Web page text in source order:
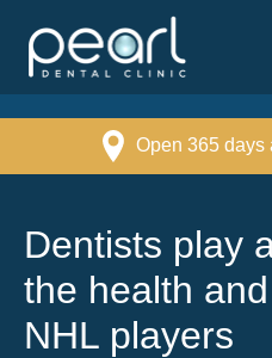
Open 365 days
Dentists play
the health
NHL players